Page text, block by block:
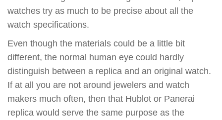
watches try as much to be precise about all the
watch specifications.
Even though the materials could be a little bit
different, the normal human eye could hardly
distinguish between a replica and an original watch.
If at all you are not around jewelers and watch
makers much often, then that Hublot or Panerai
replica would serve the same purpose as the